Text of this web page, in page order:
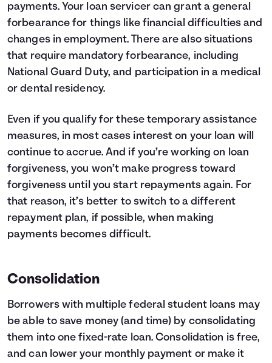
payments. Your loan servicer can grant a general
forbearance for things like financial difficulties and
changes in employment. There are also situations
that require mandatory forbearance, including
National Guard Duty, and participation in a medical
or dental residency.
Even if you qualify for these temporary assistance
measures, in most cases interest on your loan will
continue to accrue. And if you’re working on loan
forgiveness, you won’t make progress toward
forgiveness until you start repayments again. For
that reason, it’s better to switch to a different
repayment plan, if possible, when making
payments becomes difficult.
Consolidation
Borrowers with multiple federal student loans may
be able to save money (and time) by consolidating
them into one fixed-rate loan. Consolidation is free,
and can lower your monthly payment or make it